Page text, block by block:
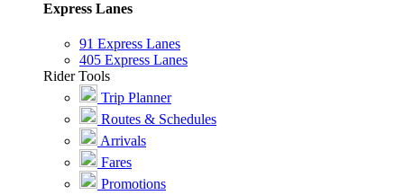
Express Lanes
91 Express Lanes
405 Express Lanes
Rider Tools
Trip Planner
Routes & Schedules
Arrivals
Fares
Promotions